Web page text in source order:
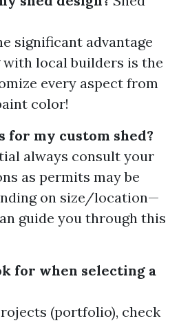
significant advantage
local builders is the
every aspect from
color!
for my custom shed?
always consult your
as permits may be
on size/location—
guide you through this
for when selecting a
(portfolio), check